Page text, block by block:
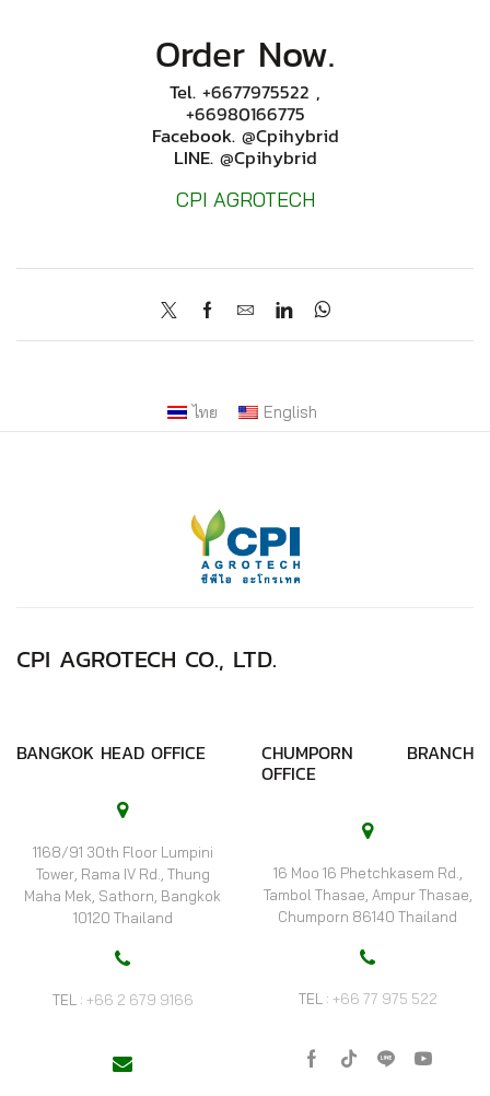
Order Now.
Tel. +6677975522 ,
+66980166775
Facebook. @cpihybrid
LINE. @cpihybrid
CPI AGROTECH
ไทย English
CPI AGROTECH CO., LTD.
BANGKOK HEAD OFFICE
1168/91 30th Floor Lumpini
Tower, Rama IV Rd., Thung
Maha Mek, Sathorn, Bangkok
10120 Thailand
TEL : +66 2 679 9166
CHUMPORN BRANCH
OFFICE
16 Moo 16 Phetchkasem Rd.,
Tambol Thasae, Ampur Thasae,
Chumporn 86140 Thailand
TEL : +66 77 975 522
Facebook
Tik-
Line Youtube